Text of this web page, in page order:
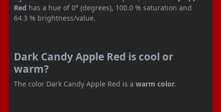
Red has a hue of 0° (degrees), 100.0 % saturation and
64.3 % brightness/value.
Dark Candy Apple Red is cool or
warm?
The color Dark Candy Apple Red is a warm color.